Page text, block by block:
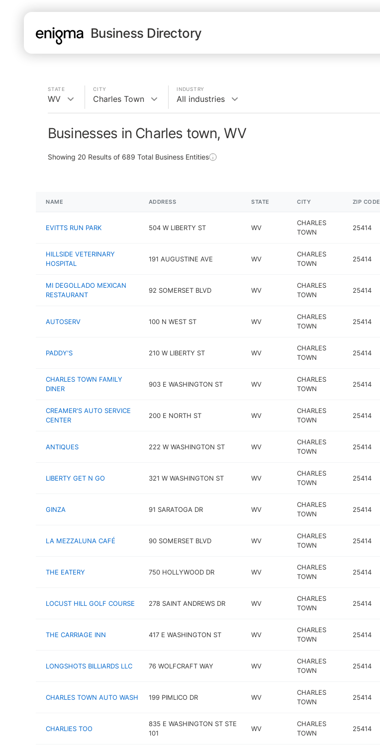
Business Directory
STATE
WV
CITY
Charles Town
INDUSTRY
All industries
Businesses in Charles town, WV
Showing 20 Results of 689 Total Business Entities
NAME ADDRESS STATE CITY ZIP CODE
EVITTS RUN PARK 504 W LIBERTY ST WV
CHARLES
TOWN
25414
HILLSIDE VETERINARY
HOSPITAL
191 AUGUSTINE AVE WV
CHARLES
TOWN
25414
MI DEGOLLADO MEXICAN
RESTAURANT
92 SOMERSET BLVD WV
CHARLES
TOWN
25414
AUTOSERV 100 N WEST ST WV
CHARLES
TOWN
25414
PADDY'S 210 W LIBERTY ST WV
CHARLES
TOWN
25414
CHARLES TOWN FAMILY
DINER
903 E WASHINGTON ST WV
CHARLES
TOWN
25414
CREAMER'S AUTO SERVICE
CENTER
200 E NORTH ST WV
CHARLES
TOWN
25414
ANTIQUES 222 W WASHINGTON ST WV
CHARLES
TOWN
25414
LIBERTY GET N GO 321 W WASHINGTON ST WV
CHARLES
TOWN
25414
GINZA 91 SARATOGA DR WV
CHARLES
TOWN
25414
LA MEZZALUNA CAFÉ 90 SOMERSET BLVD WV
CHARLES
TOWN
25414
THE EATERY 750 HOLLYWOOD DR WV
CHARLES
TOWN
25414
LOCUST HILL GOLF COURSE 278 SAINT ANDREWS DR WV
CHARLES
TOWN
25414
THE CARRIAGE INN 417 E WASHINGTON ST WV
CHARLES
TOWN
25414
LONGSHOTS BILLIARDS LLC 76 WOLFCRAFT WAY WV
CHARLES
TOWN
25414
CHARLES TOWN AUTO WASH 199 PIMLICO DR WV
CHARLES
TOWN
25414
CHARLIES TOO
835 E WASHINGTON ST STE
101
WV
CHARLES
TOWN
25414